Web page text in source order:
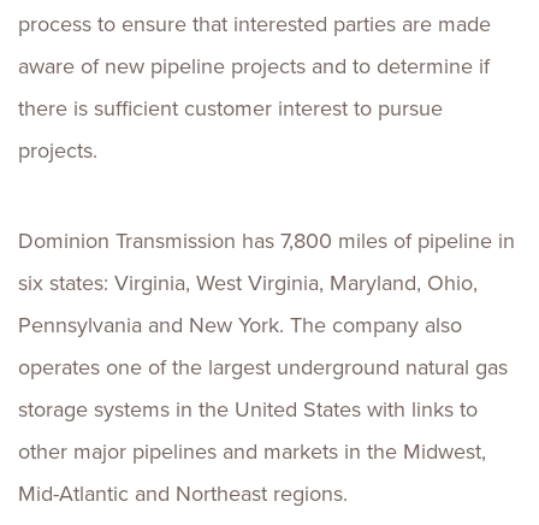
process to ensure that interested parties are made
aware of new pipeline projects and to determine if
there is sufficient customer interest to pursue
projects.
Dominion Transmission has 7,800 miles of pipeline in
six states: Virginia, West Virginia, Maryland, Ohio,
Pennsylvania and New York. The company also
operates one of the largest underground natural gas
storage systems in the United States with links to
other major pipelines and markets in the Midwest,
Mid-Atlantic and Northeast regions.